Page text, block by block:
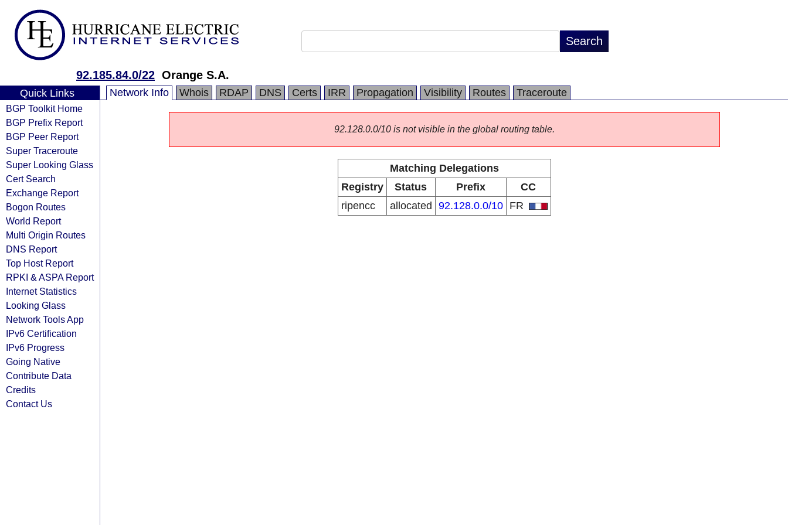
92.185.84.0/22 Orange S.A.
Quick Links
BGP Toolkit Home
BGP Prefix Report
BGP Peer Report
Super Traceroute
Super Looking Glass
Cert Search
Exchange Report
Bogon Routes
World Report
Multi Origin Routes
DNS Report
Top Host Report
RPKI & ASPA Report
Internet Statistics
Looking Glass
Network Tools App
IPv6 Certification
IPv6 Progress
Going Native
Contribute Data
Credits
Contact Us
Network Info Whois RDAP DNS Certs IRR Propagation Visibility Routes Traceroute
92.128.0.0/10 is not visible in the global routing table.
Matching Delegations
Registry
Status Prefix
CC
ripencc
allocated 92.128.0.0/10 FR